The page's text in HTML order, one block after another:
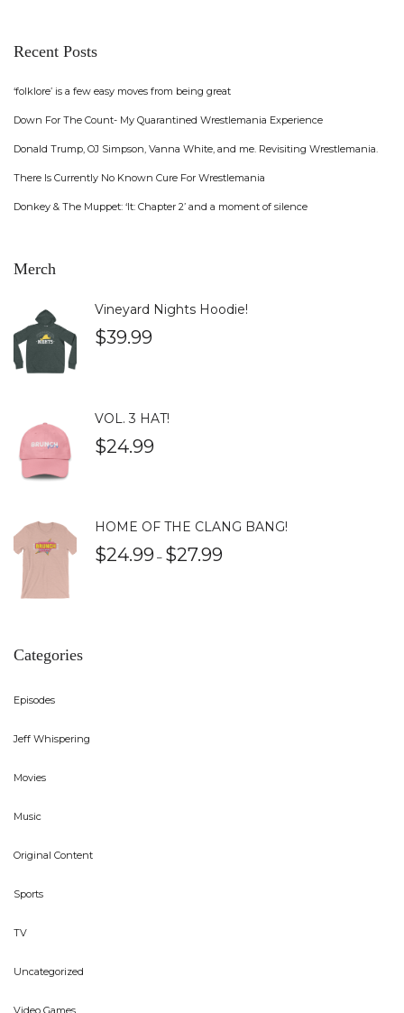
Recent Posts
‘folklore’ is a few easy moves from being great
Down For The Count- My Quarantined Wrestlemania Experience
Donald Trump, OJ Simpson, Vanna White, and me. Revisiting Wrestlemania.
There Is Currently No Known Cure For Wrestlemania
Donkey & The Muppet: ‘It: Chapter 2’ and a moment of silence
Merch
Vineyard Nights Hoodie!
$39.99
VOL. 3 HAT!
$24.99
HOME OF THE CLANG BANG!
$24.99 – $27.99
Categories
Episodes
Jeff Whispering
Movies
Music
Original Content
Sports
TV
Uncategorized
Video Games